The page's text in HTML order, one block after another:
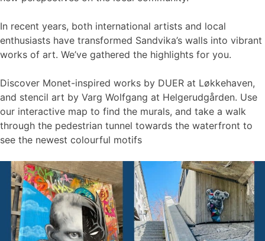
In recent years, both international artists and local
enthusiasts have transformed Sandvika’s walls into vibrant
works of art. We’ve gathered the highlights for you.
Discover Monet-inspired works by DUER at Løkkehaven,
and stencil art by Varg Wolfgang at Helgerudgården. Use
our interactive map to find the murals, and take a walk
through the pedestrian tunnel towards the waterfront to
see the newest colourful motifs